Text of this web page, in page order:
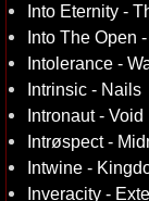
Into Eternity -
Into The Open
Intolerance -
Intrinsic - Nails
Intronaut - Void
Intrøspect -
Intwine -
Inveracity -